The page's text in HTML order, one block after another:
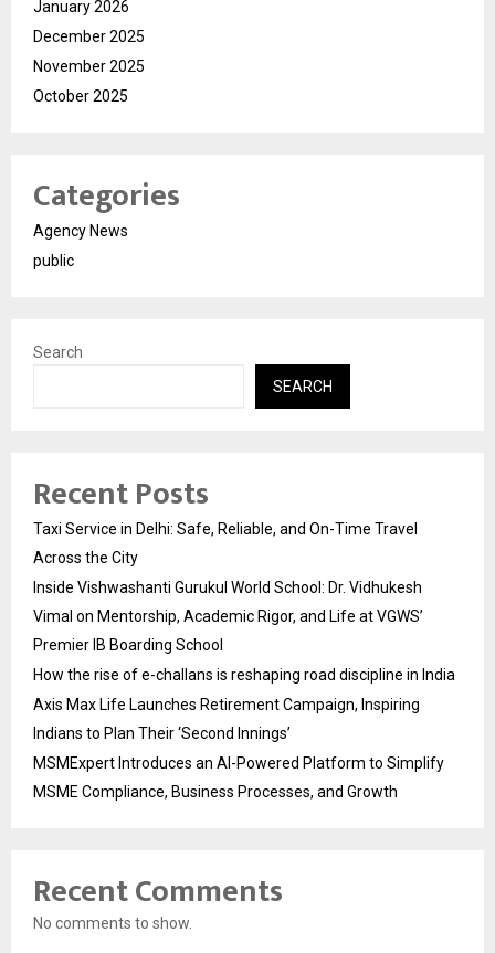
January 2026
December 2025
November 2025
October 2025
Categories
Agency News
public
Search
SEARCH
Recent Posts
Taxi Service in Delhi: Safe, Reliable, and On-Time Travel
Across the City
Inside Vishwashanti Gurukul World School: Dr. Vidhukesh
Vimal on Mentorship, Academic Rigor, and Life at VGWS’
Premier IB Boarding School
How the rise of e-challans is reshaping road discipline in India
Axis Max Life Launches Retirement Campaign, Inspiring
Indians to Plan Their ‘Second Innings’
MSMExpert Introduces an AI-Powered Platform to Simplify
MSME Compliance, Business Processes, and Growth
Recent Comments
No comments to show.